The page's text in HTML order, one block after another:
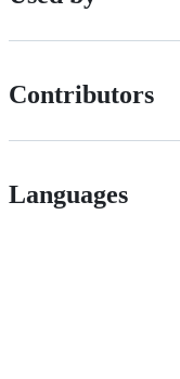
Contributors
Languages